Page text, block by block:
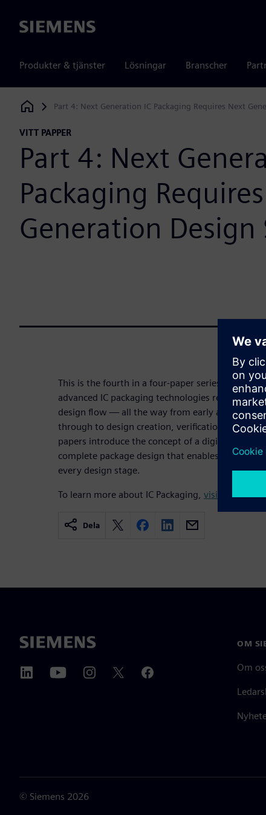
Siemens
Produkter & tjänster Lösningar Branscher
Siemens Digital Industries Software
Part 4: Next Generation IC Packaging Requires Next
VITT PAPPER
Part 4: Next
Packaging
Generation Design
This is the fourth in a four-paper series
advanced IC packaging technologies require a
design flow — all the way from early assembly
through to design creation, verification,
papers introduce the concept of a digital twin: a
complete package design that enables cross-
every design stage.
To learn more about IC Packaging, visit.
Dela
OM
Om
© Siemens 2026